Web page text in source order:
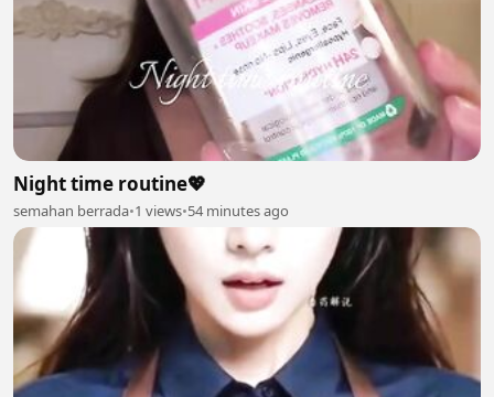
Night time routine💖
semahan berrada•1 views•54 minutes ago